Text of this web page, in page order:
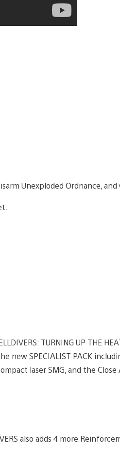
Unexploded Ordnance, and
TURNING UP THE
new SPECIALIST PACK
laser SMG, and the
also adds 4 more